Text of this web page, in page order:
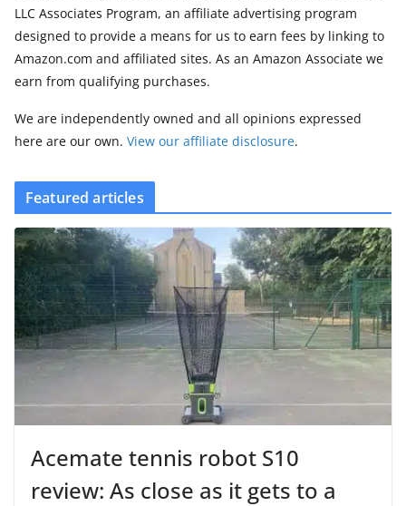
LLC Associates Program, an affiliate advertising program
designed to provide a means for us to earn fees by linking to
Amazon.com and affiliated sites. As an Amazon Associate we
earn from qualifying purchases.
We are independently owned and all opinions expressed
here are our own. View our affiliate disclosure.
Featured articles
Acemate tennis robot S10
review: As close as it gets to a